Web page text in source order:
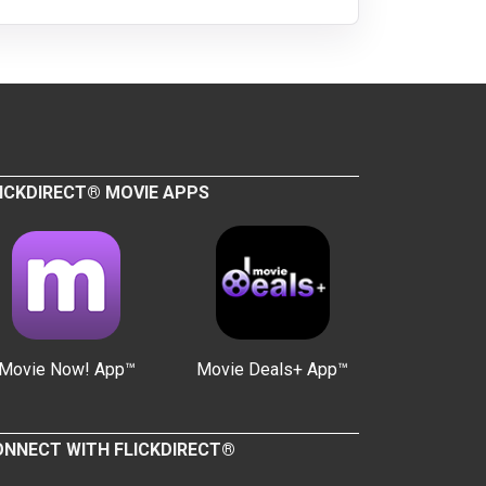
MOVIE APPS
Now! App™ Movie Deals+ App™
WITH FLICKDIRECT®